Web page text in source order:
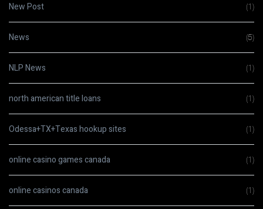
New Post (1)
News (5)
NLP News (1)
north american title loans (1)
Odessa+TX+Texas hookup sites (1)
online casino games canada (1)
online casinos canada (1)